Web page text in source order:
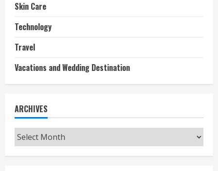
Skin Care
Technology
Travel
Vacations and Wedding Destination
ARCHIVES
Archives